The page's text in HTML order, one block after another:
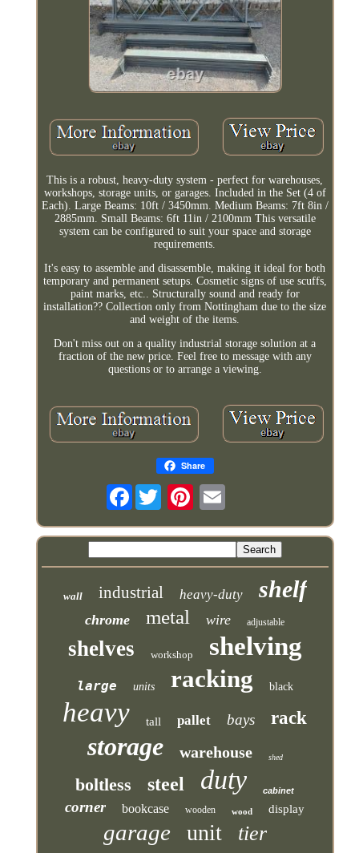
This is a robust, heavy-duty system - perfect for warehouses,
workshops, storage units, or garages. Included in the Set (4 of
Each). Large Beams: 10ft / 3450mm. Medium Beams: 7ft 8in /
2885mm. Small Beams: 6ft 11in / 2100mm This versatile
system can be configured to suit your space and storage
requirements.
It's easy to assemble and disassemble, making it ideal for both
temporary and permanent setups. Cosmetic signs of use scuffs,
paint marks, etc.. Structurally sound and ready for
installation?? Collection only from Nottingham due to the size
and weight of the items.
Don't miss out on a quality industrial storage solution at a
fraction of the new price. Feel free to message with any
questions or to arrange a viewing.
Share
Facebook
wall industrial heavy-duty shelf
chrome metal wire adjustable
shelves workshop shelving
large units racking black
heavy tall pallet bays rack
storage warehouse shed
boltless steel duty cabinet
corner bookcase wooden wood display
garage unit tier